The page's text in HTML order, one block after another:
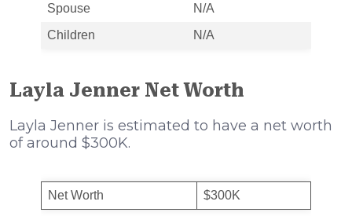
Spouse
N/A
Children
N/A
Layla Jenner Net Worth
Layla Jenner is estimated to have a net worth
of around $300K.
Net Worth $300K